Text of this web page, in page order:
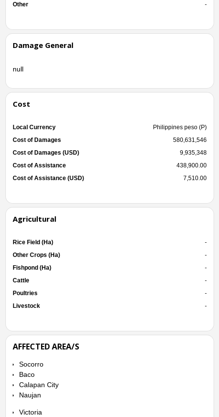
Other
-
Damage General
null
Cost
Local Currency
Philippines peso (P)
Cost of Damages
580,631,546
Cost of Damages (USD)
9,935,348
Cost of Assistance
438,900.00
Cost of Assistance (USD)
7,510.00
Agricultural
Rice Field (Ha)
-
Other Crops (Ha)
-
Fishpond (Ha)
-
Cattle
-
Poultries
-
Livestock
-
AFFECTED AREA/S
Socorro
Baco
Calapan City
Naujan
Victoria